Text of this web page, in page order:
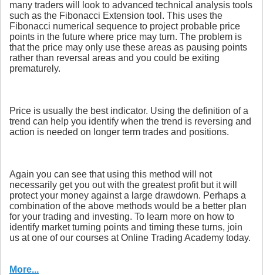
many traders will look to advanced technical analysis tools
such as the Fibonacci Extension tool. This uses the
Fibonacci numerical sequence to project probable price
points in the future where price may turn. The problem is
that the price may only use these areas as pausing points
rather than reversal areas and you could be exiting
prematurely.
Price is usually the best indicator. Using the definition of a
trend can help you identify when the trend is reversing and
action is needed on longer term trades and positions.
Again you can see that using this method will not
necessarily get you out with the greatest profit but it will
protect your money against a large drawdown. Perhaps a
combination of the above methods would be a better plan
for your trading and investing. To learn more on how to
identify market turning points and timing these turns, join
us at one of our courses at Online Trading Academy today.
More...